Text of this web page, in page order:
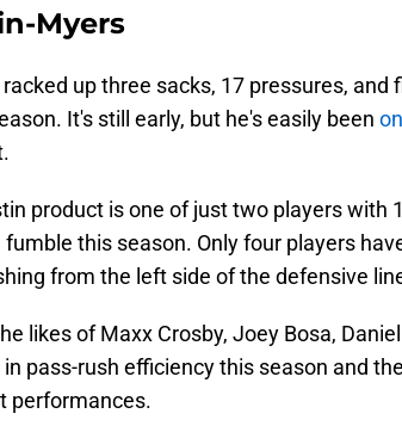
Myers
up three sacks, 17 pressures, and
It's still early, but he's easily been
product is one of just two players with
fumble this season. Only four players
from the left side of the defensive
likes of Maxx Crosby, Joey Bosa,
pass-rush efficiency this season and
performances.